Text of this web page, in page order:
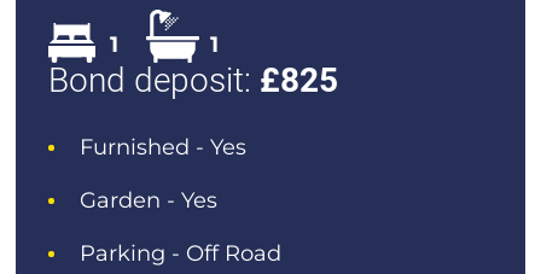
1 1
Bond deposit: £825
Furnished - Yes
Garden - Yes
Parking - Off Road